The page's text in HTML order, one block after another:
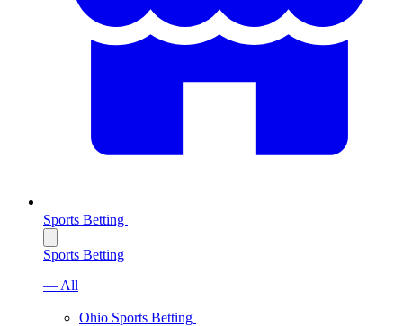
Sports Betting
Sports Betting
— All
Ohio Sports Betting